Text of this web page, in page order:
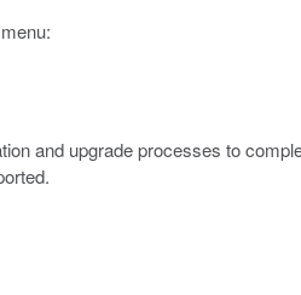
and upgrade processes to